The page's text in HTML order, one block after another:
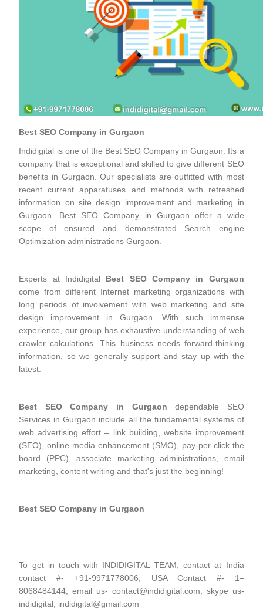
Best SEO Company in Gurgaon
Indidigital is one of the Best SEO Company in Gurgaon. Its a
company that is exceptional and skilled to give different SEO
benefits in Gurgaon. Our specialists are outfitted with most
recent current apparatuses and methods with refreshed
information on site design improvement and marketing in
Gurgaon. Best SEO Company in Gurgaon offer a wide
scope of ensured and demonstrated Search engine
Optimization administrations Gurgaon.
Experts at Indidigital Best SEO Company in Gurgaon
come from different Internet marketing organizations with
long periods of involvement with web marketing and site
design improvement in Gurgaon. With such immense
experience, our group has exhaustive understanding of web
crawler calculations. This business needs forward-thinking
information, so we generally support and stay up with the
latest.
Best SEO Company in Gurgaon dependable SEO
Services in Gurgaon include all the fundamental systems of
web advertising effort – link building, website improvement
(SEO), online media enhancement (SMO), pay-per-click the
board (PPC), associate marketing administrations, email
marketing, content writing and that's just the beginning!
Best SEO Company in Gurgaon
To get in touch with INDIDIGITAL TEAM, contact at India
contact #- +91-9971778006, USA Contact #- 1–
8068484144, email us- contact@indidigital.com, skype us-
indidigital, indidigital@gmail.com